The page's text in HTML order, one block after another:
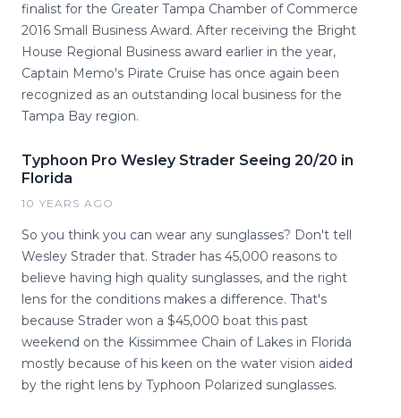
finalist for the Greater Tampa Chamber of Commerce
2016 Small Business Award. After receiving the Bright
House Regional Business award earlier in the year,
Captain Memo's Pirate Cruise has once again been
recognized as an outstanding local business for the
Tampa Bay region.
Typhoon Pro Wesley Strader Seeing 20/20 in
Florida
10 YEARS AGO
So you think you can wear any sunglasses? Don't tell
Wesley Strader that. Strader has 45,000 reasons to
believe having high quality sunglasses, and the right
lens for the conditions makes a difference. That's
because Strader won a $45,000 boat this past
weekend on the Kissimmee Chain of Lakes in Florida
mostly because of his keen on the water vision aided
by the right lens by Typhoon Polarized sunglasses.